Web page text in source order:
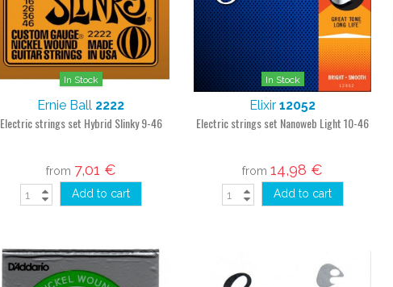
In Stock
Ernie Ball 2222
Electric strings set Hybrid Slinky 9-46
from 7,01 €
Add to cart
In Stock
Elixir 12052
Electric strings set Nanoweb Light 10-46
from 14,98 €
Add to cart